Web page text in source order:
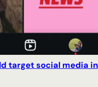
target social media in